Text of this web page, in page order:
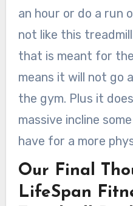
an hour or do a run
not like this
that is meant for
means it will not go
the gym. Plus it
massive incline
have for a more
Our Final
LifeSpan